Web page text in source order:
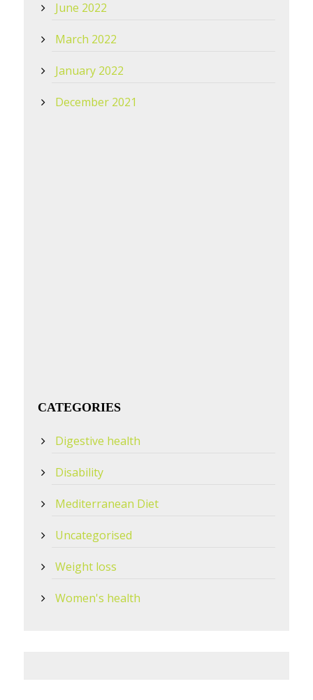
June 2022
March 2022
January 2022
December 2021
CATEGORIES
Digestive health
Disability
Mediterranean Diet
Uncategorised
Weight loss
Women's health